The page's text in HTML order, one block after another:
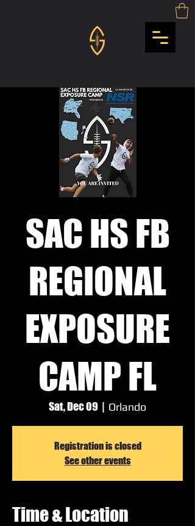
SAC HS FB
REGIONAL
EXPOSURE
CAMP FL
Sat, Dec 09
  |
Orlando
Registration is closed
See other events
Time & Location